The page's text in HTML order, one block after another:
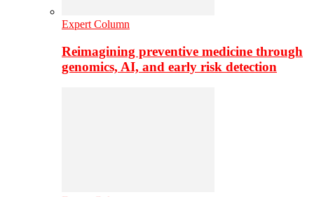
Expert Column
Reimagining preventive medicine through
genomics, AI, and early risk detection